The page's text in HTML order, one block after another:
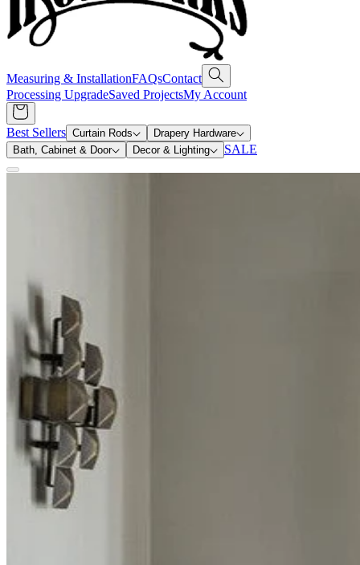
Measuring & InstallationFAQsContact
Processing UpgradeSaved ProjectsMy Account
Best Sellers Curtain Rods
Drapery Hardware
Bath, Cabinet & Door
Decor & Lighting SALE